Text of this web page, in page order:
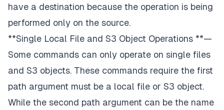
have a destination because the operation is being
performed only on the source.
**Single Local File and S3 Object Operations **—
Some commands can only operate on single files
and S3 objects. These commands require the first
path argument must be a local file or S3 object.
While the second path argument can be the name